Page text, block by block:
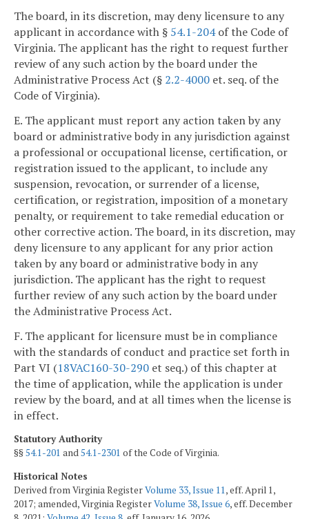
The board, in its discretion, may deny licensure to any
applicant in accordance with § 54.1-204of the Code of
Virginia. The applicant has the right to request further
review of any such action by the board under the
Administrative Process Act (§ 2.2-4000 et. seq. of the
Code of Virginia).
E. The applicant must report any action taken by any
board or administrative body in any jurisdiction against
a professional or occupational license, certification, or
registration issued to the applicant, to include any
suspension, revocation, or surrender of a license,
certification, or registration, imposition of a monetary
penalty, or requirement to take remedial education or
other corrective action. The board, in its discretion, may
deny licensure to any applicant for any prior action
taken by any board or administrative body in any
jurisdiction. The applicant has the right to request
further review of any such action by the board under
the Administrative Process Act.
F. The applicant for licensure must be in compliance
with the standards of conduct and practice set forth in
Part VI (18VAC160-30-290 et seq.) of this chapter at
the time of application, while the application is under
review by the board, and at all times when the license is
in effect.
Statutory Authority
§§54.1-201 and54.1-2301 of the Code of Virginia.
Historical Notes
Derived from Virginia RegisterVolume 33, Issue 11, eff. April 1,
2017; amended, Virginia RegisterVolume 38, Issue 6, eff. December